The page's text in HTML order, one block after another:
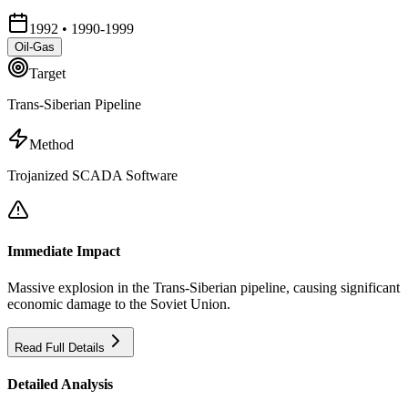
1992 • 1990-1999
Oil-Gas
Target
Trans-Siberian Pipeline
Method
Trojanized SCADA Software
Immediate Impact
Massive explosion in the Trans-Siberian pipeline, causing significant
economic damage to the Soviet Union.
Read Full Details
Detailed Analysis